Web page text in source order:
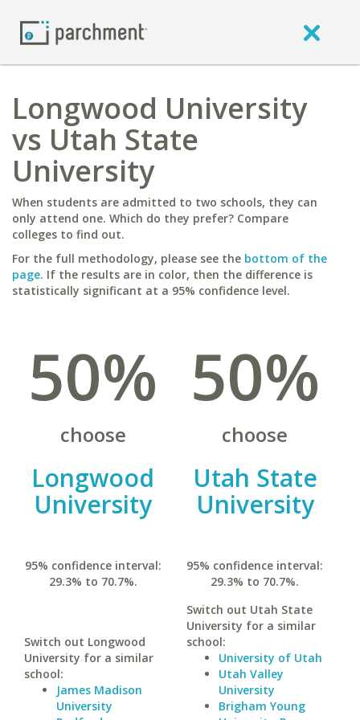
Longwood University
vs Utah State
University
When students are admitted to two schools, they can
only attend one. Which do they prefer? Compare
colleges to find out.
For the full methodology, please see the bottom of the
page. If the results are in color, then the difference is
statistically significant at a 95% confidence level.
50%
choose
Longwood
University
95% confidence interval:
29.3% to 70.7%.
Switch out Longwood
University for a similar
school:
James Madison
University
50%
choose
Utah State
University
95% confidence interval:
29.3% to 70.7%.
Switch out Utah State
University for a similar
school:
University of Utah
Utah Valley
University
Brigham Young